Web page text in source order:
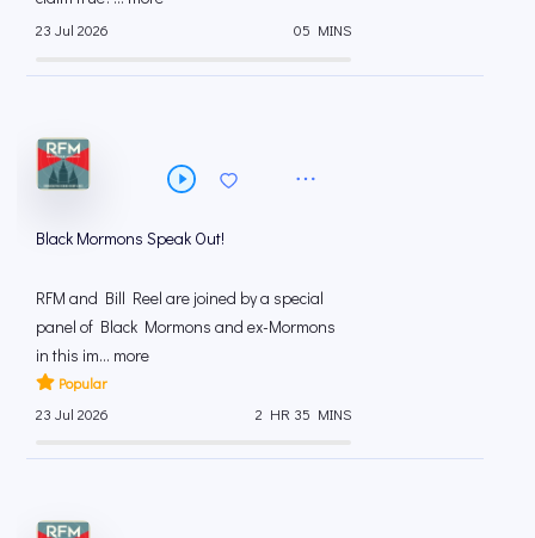
23 Jul 2026 05 MINS
Black Mormons Speak Out!
RFM and Bill Reel are joined by a special
panel of Black Mormons and ex-Mormons
in this im... more
Popular
23 Jul 2026
2 HR 35 MINS